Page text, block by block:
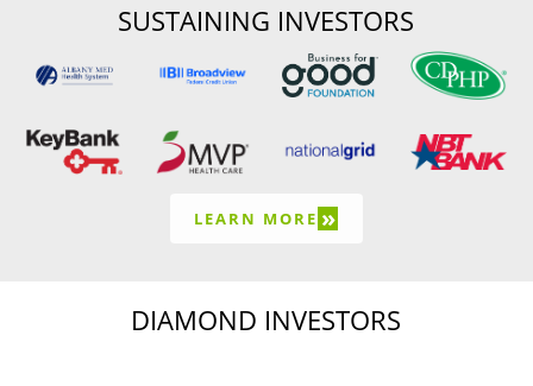
SUSTAINING INVESTORS
LEARN MORE »
DIAMOND INVESTORS